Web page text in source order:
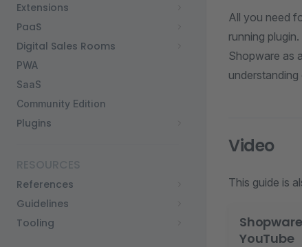
Extensions
PaaS
Digital Sales Rooms
PWA
SaaS
Community Edition
Plugins
References
Guidelines
Tooling
All you need
running
Shopware as
Video
This guide is
YouTube